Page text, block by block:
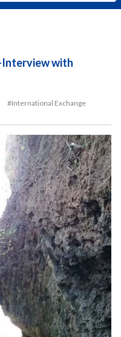
Interview with
#International Exchange